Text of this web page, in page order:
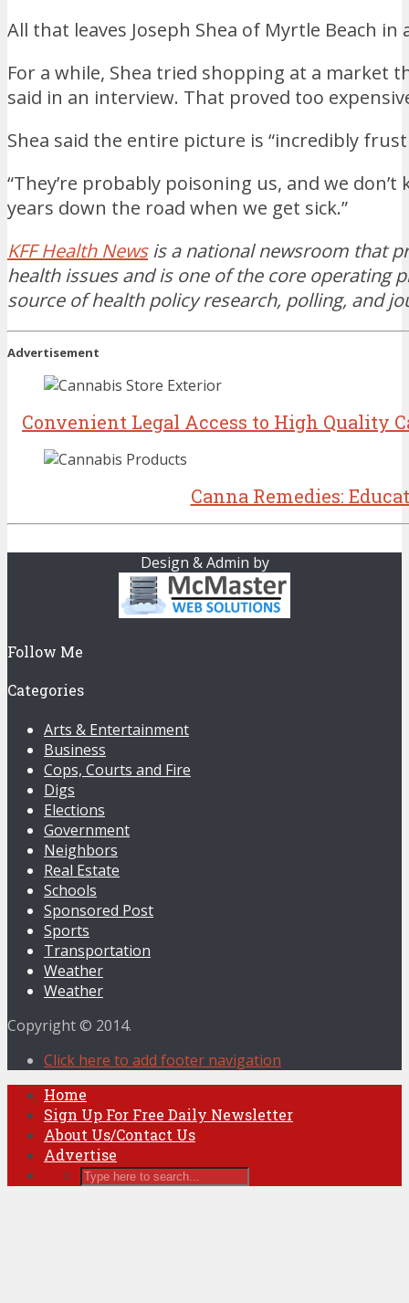
All that leaves Joseph Shea of Myrtle Beach
For a while, Shea tried shopping at a market
said in an interview. That proved too
Shea said the entire picture is “incredibly
“They’re probably poisoning us, and we don’t
years down the road when we get sick.”
KFF Health Newsis a national newsroom that
health issues and is one of the core operating
source of health policy research, polling, and
Advertisement
Convenient Legal Access to High Quality
Canna Remedies:
Design & Admin by
Follow Me
Categories
Arts & Entertainment
Business
Cops, Courts and Fire
Digs
Elections
Government
Neighbors
Real Estate
Schools
Sponsored Post
Sports
Transportation
Weather
Weather
Copyright © 2014.
Click here to add footer navigation
Home
Sign Up For Free Daily Newsletter
About Us/Contact Us
Advertise